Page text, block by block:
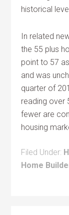
historical
In related
the 55 plus
point to 57
and was
quarter of
reading over
fewer are
housing
Filed Under:
Home